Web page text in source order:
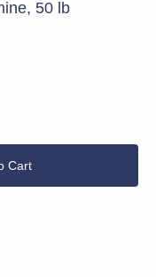
50 lb
Cart